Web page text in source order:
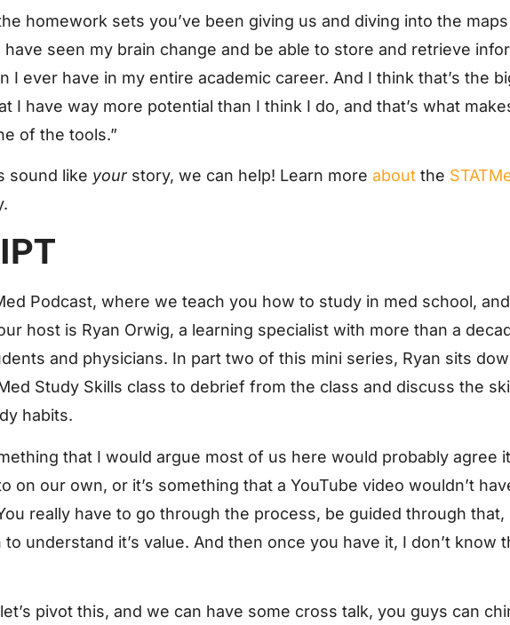
homework sets you’ve been giving us and diving into the
have seen my brain change and be able to store and retrieve
I ever have in my entire academic career. And I think that’s the
I have way more potential than I think I do, and that’s what
of the tools.”
sound like your story, we can help! Learn more about the
Podcast, where we teach you how to study in med school,
host is Ryan Orwig, a learning specialist with more than a
and physicians. In part two of this mini series, Ryan sits
Study Skills class to debrief from the class and discuss the
habits.
that I would argue most of us here would probably agree
on our own, or it’s something that a YouTube video wouldn’t
really have to go through the process, be guided through
understand it’s value. And then once you have it, I don’t know
pivot this, and we can have some cross talk, you guys can